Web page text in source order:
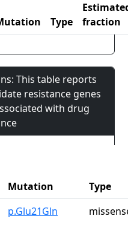
Type
fraction
This table reports
resistance genes
with drug
Mutation
Type
p.Glu21Gln